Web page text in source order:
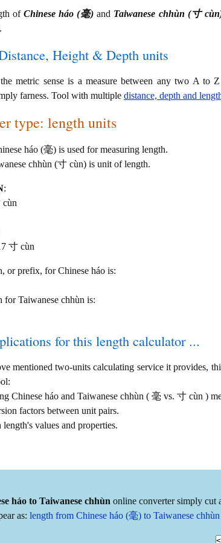
ofChinese háo (毫) and Taiwanese chhùn (寸
.
Height & Depth units
metric sense is a measure between any two A to
farness. Tool with multiple distance, depth and
type: length units
háo (毫) is used for measuring length.
chhùn (寸 cùn) is unit of length.
:
cùn
寸 cùn
or prefix, for Chinese háo is:
for Taiwanese chhùn is:
for this length calculator ...
mentioned two-units calculating service it provides,
Chinese háo and Taiwanese chhùn ( 毫 vs. 寸 cùn )
factors between unit pairs.
values and properties.
háo to Taiwanese chhùn online converter simply cut
as: length from Chinese háo (毫) to Taiwanese